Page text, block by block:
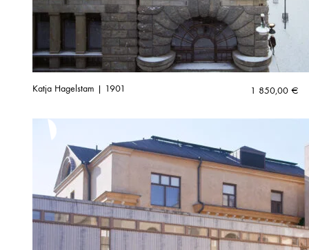
Katja Hagelstam | 1901 1 850,00 €